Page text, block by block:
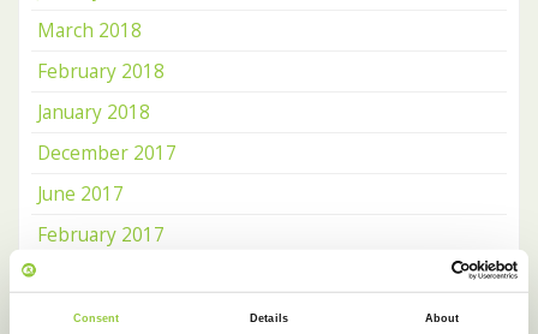
Consent Details About
March 2018
February 2018
January 2018
December 2017
June 2017
February 2017
December 2016